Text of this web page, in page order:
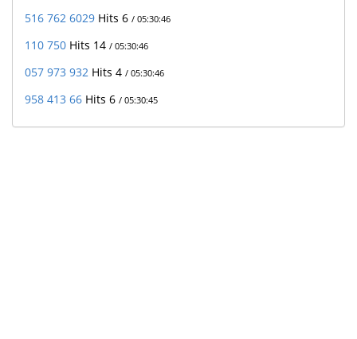
516 762 6029 Hits 6 / 05:30:46
110 750 Hits 14 / 05:30:46
057 973 932 Hits 4 / 05:30:46
958 413 66 Hits 6 / 05:30:45